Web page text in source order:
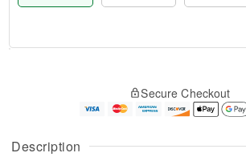
Description
A
u
g
g
e
Secure Checkout